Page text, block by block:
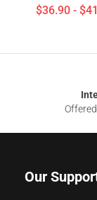
$36.90 -
Our